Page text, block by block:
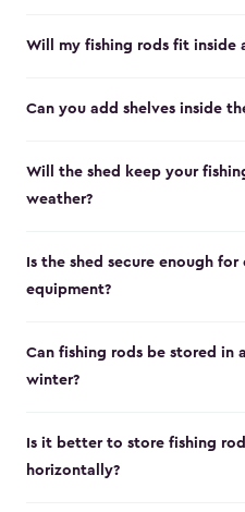
Will my fishing rods fit inside
Can you add shelves inside
Will the shed keep your
weather?
Is the shed secure enough
equipment?
Can fishing rods be stored in
winter?
Is it better to store fishing
horizontally?